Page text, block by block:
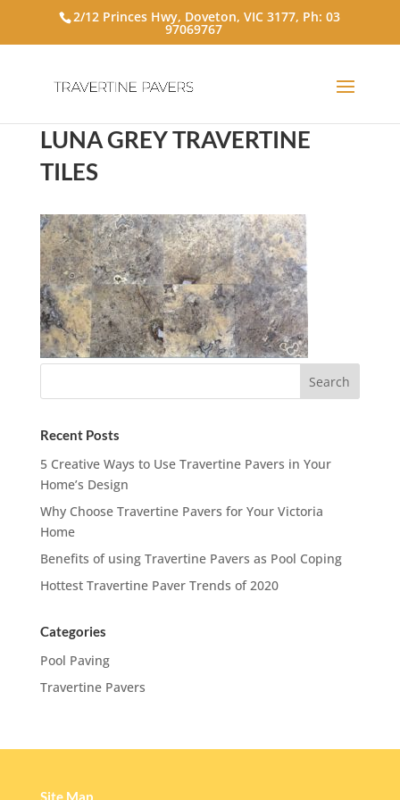
2/12 Princes Hwy, Doveton, VIC 3177, Ph:03
97069767
LUNA GREY TRAVERTINE
TILES
Recent Posts
5 Creative Ways to Use Travertine Pavers in Your
Home’s Design
Why Choose Travertine Pavers for Your Victoria
Home
Benefits of using Travertine Pavers as Pool Coping
Hottest Travertine Paver Trends of 2020
Categories
Pool Paving
Travertine Pavers
Site Map